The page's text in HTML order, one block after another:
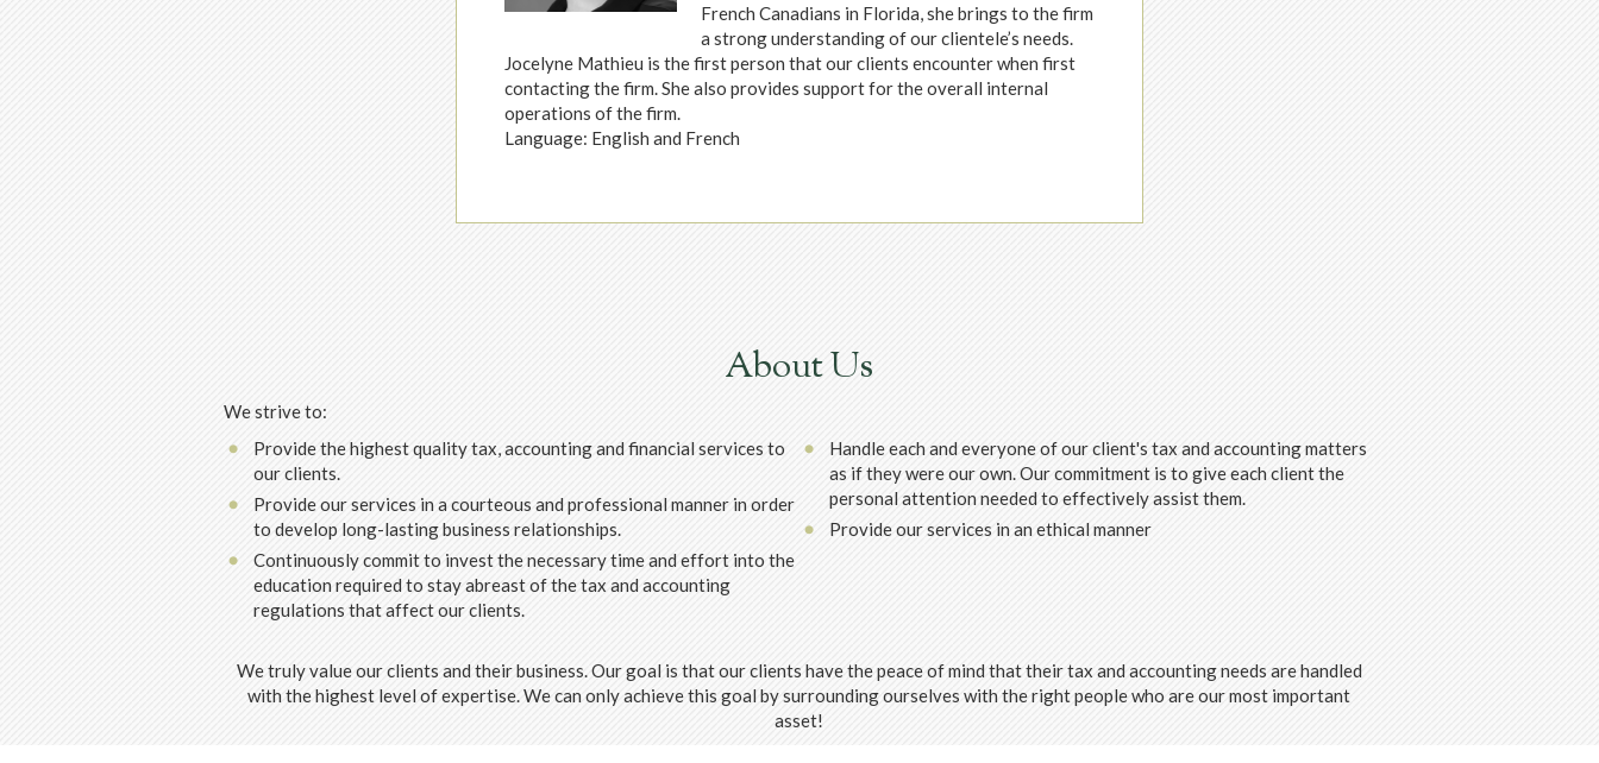
French Canadians in Florida, she brings to the firm
a strong understanding of our clientele’s needs.
Jocelyne Mathieu is the first person that our clients encounter when first
contacting the firm. She also provides support for the overall internal
operations of the firm.
Language: English and French
About Us
We strive to:
Provide the highest quality tax, accounting and financial services to
our clients.
Handle each and everyone of our client's tax and accounting matters
as if they were our own. Our commitment is to give each client the
personal attention needed to effectively assist them.
Provide our services in a courteous and professional manner in order
to develop long-lasting business relationships.
Provide our services in an ethical manner
Continuously commit to invest the necessary time and effort into the
education required to stay abreast of the tax and accounting
regulations that affect our clients.
We truly value our clients and their business. Our goal is that our clients have the peace of mind that their tax and accounting needs are handled
with the highest level of expertise. We can only achieve this goal by surrounding ourselves with the right people who are our most important
asset!